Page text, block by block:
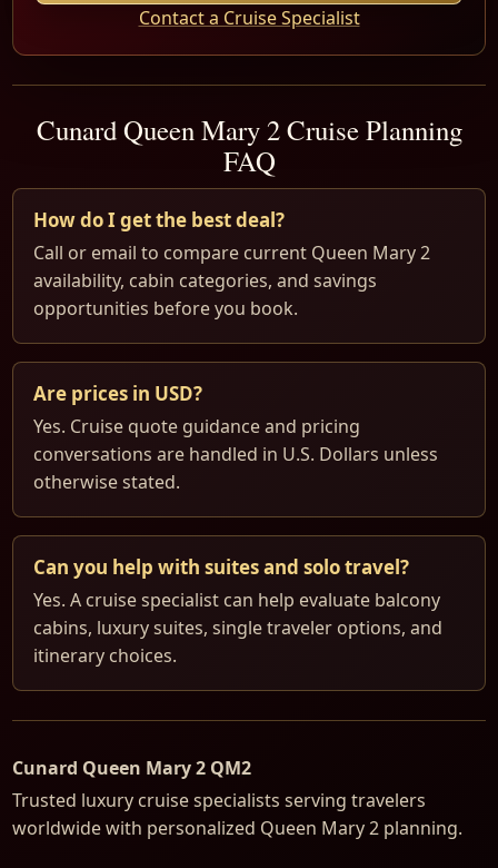
Contact a Cruise Specialist
Cunard Queen Mary 2 Cruise Planning
FAQ
How do I get the best deal?
Call or email to compare current Queen Mary 2
availability, cabin categories, and savings
opportunities before you book.
Are prices in USD?
Yes. Cruise quote guidance and pricing
conversations are handled in U.S. Dollars unless
otherwise stated.
Can you help with suites and solo travel?
Yes. A cruise specialist can help evaluate balcony
cabins, luxury suites, single traveler options, and
itinerary choices.
Cunard Queen Mary 2 QM2
Trusted luxury cruise specialists serving travelers
worldwide with personalized Queen Mary 2 planning.